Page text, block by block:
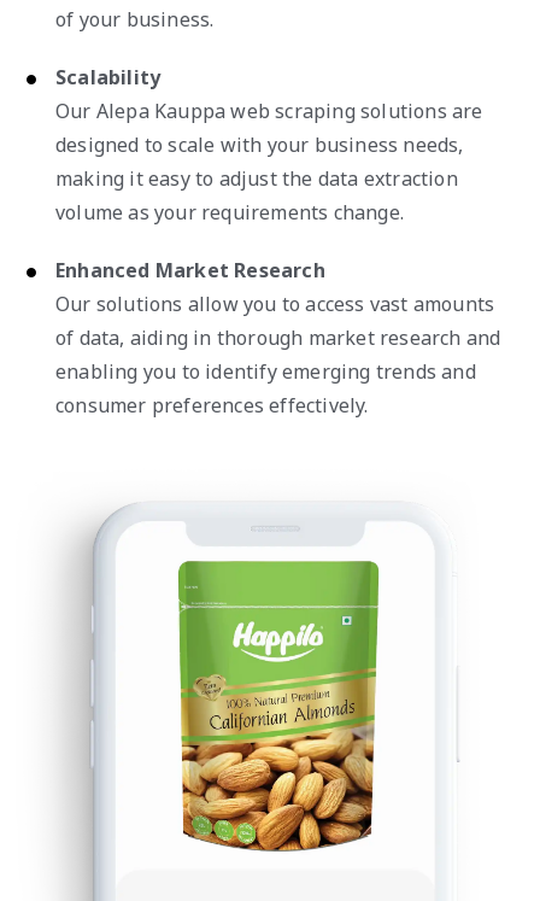
of your business.
Scalability
Our Alepa Kauppa web scraping solutions are
designed to scale with your business needs,
making it easy to adjust the data extraction
volume as your requirements change.
Enhanced Market Research
Our solutions allow you to access vast amounts
of data, aiding in thorough market research and
enabling you to identify emerging trends and
consumer preferences effectively.